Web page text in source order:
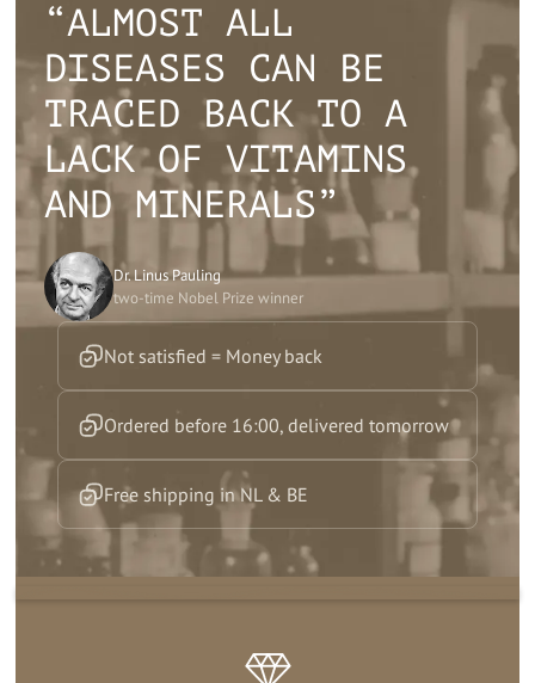
“ALMOST ALL
DISEASES CAN BE
TRACED BACK TO A
LACK OF VITAMINS
AND MINERALS”
Dr. Linus Pauling
two-time Nobel Prize winner
Not satisfied = Money back
Ordered before 16:00, delivered tomorrow
Free shipping in NL & BE